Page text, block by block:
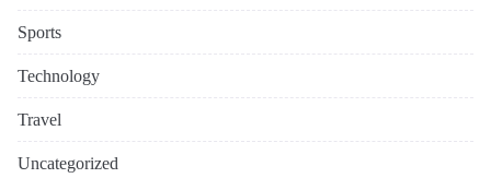
Sports
Technology
Travel
Uncategorized